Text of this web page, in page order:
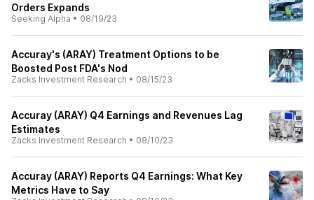
Orders Expands
Seeking Alpha • 08/19/23
Accuray's (ARAY) Treatment Options to be
Boosted Post FDA's Nod
Zacks Investment Research • 08/15/23
Accuray (ARAY) Q4 Earnings and Revenues Lag
Estimates
Zacks Investment Research • 08/10/23
Accuray (ARAY) Reports Q4 Earnings: What Key
Metrics Have to Say